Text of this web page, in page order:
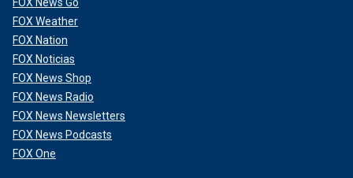
FOX Weather
FOX Nation
FOX Noticias
FOX News Shop
FOX News Radio
FOX News Newsletters
FOX News Podcasts
FOX One